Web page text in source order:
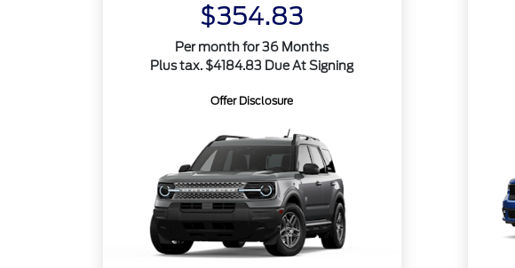
$354.83
Per month for 36 Months
Plus tax. $4184.83 Due At Signing
Offer Disclosure